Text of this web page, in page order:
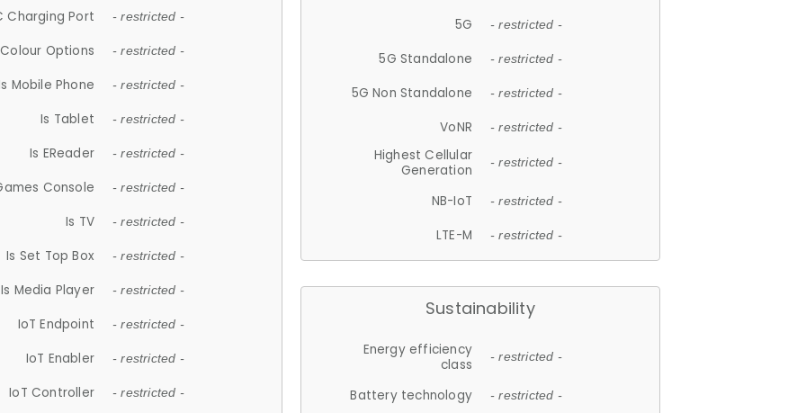
Charging Port - restricted -
Colour Options - restricted -
Mobile Phone - restricted -
Is Tablet - restricted -
Is EReader - restricted -
Console - restricted -
Is TV - restricted -
Is Set Top Box - restricted -
Is Media Player - restricted -
IoT Endpoint - restricted -
IoT Enabler - restricted -
IoT Controller - restricted -
5G - restricted -
5G Standalone - restricted -
5G Non Standalone - restricted -
VoNR - restricted -
Highest Cellular
Generation
- restricted -
NB-IoT - restricted -
LTE-M - restricted -
Sustainability
Energy efficiency
class
- restricted -
Battery technology - restricted -